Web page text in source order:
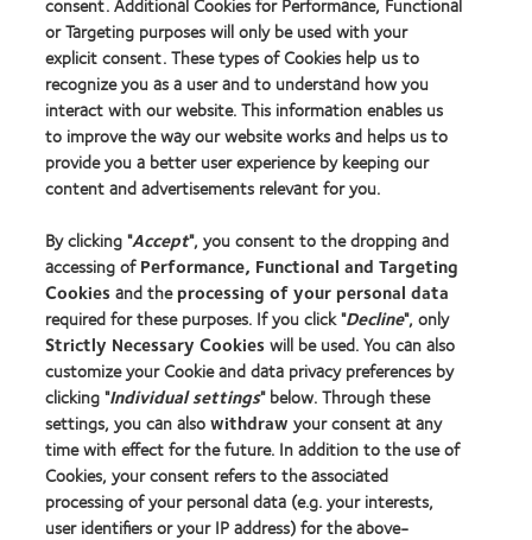
Contact lens technology
Find an optician
Learn about contact lenses & vision
New wearers
Blog
About us
Careers
News centre
Contact us
Legal
Privacy policy
or Targeting purposes will only be used with your
explicit consent. These types of Cookies help us to
recognize you as a user and to understand how you
interact with our website. This information enables us
to improve the way our website works and helps us to
provide you a better user experience by keeping our
content and advertisements relevant for you.
By clicking "Accept", you consent to the dropping and
accessing ofPerformance, Functional and Targeting
Cookiesand theprocessing of your personal data
required for these purposes. If you click "Decline", only
Strictly Necessary Cookieswill be used. You can also
customize your Cookie and data privacy preferences by
clicking "Individual settings" below. Through these
settings, you can alsowithdraw your consent at any
time with effect for the future. In addition to the use of
Cookies, your consent refers to the associated
processing of your personal data (e.g. your interests,
user identifiers or your IP address) for the above-